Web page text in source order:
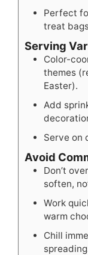
Perfect
treat
Serving
Color-
themes
Easter).
Add
Serve on
Avoid
Don’t
soften,
Work
warm
Chill